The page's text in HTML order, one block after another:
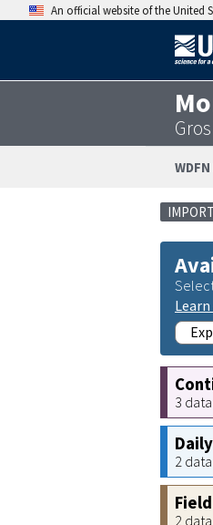
An official website of the United
3
2
2